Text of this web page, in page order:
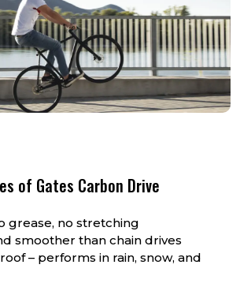
of Gates Carbon Drive
grease, no stretching
smoother than chain drives
– performs in rain, snow, and